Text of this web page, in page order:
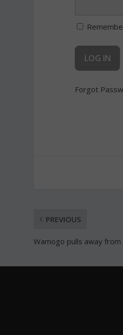
Forgot
PREVIOUS
Wamogo pulls away